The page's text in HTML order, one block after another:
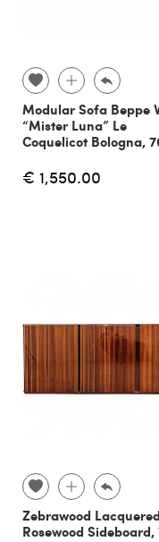
Modular Sofa Beppe
“Mister Luna” Le
Coquelicot Bologna,
€ 1,550.00
Zebrawood Lacquered
Rosewood Sideboard,